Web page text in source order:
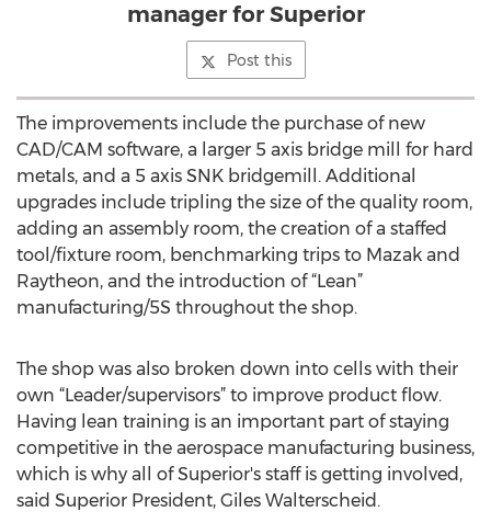
manager for Superior
Post this
The improvements include the purchase of new
CAD/CAM software, a larger 5 axis bridge mill for hard
metals, and a 5 axis SNK bridgemill. Additional
upgrades include tripling the size of the quality room,
adding an assembly room, the creation of a staffed
tool/fixture room, benchmarking trips to Mazak and
Raytheon, and the introduction of “Lean”
manufacturing/5S throughout the shop.
The shop was also broken down into cells with their
own “Leader/supervisors” to improve product flow.
Having lean training is an important part of staying
competitive in the aerospace manufacturing business,
which is why all of Superior's staff is getting involved,
said Superior President, Giles Walterscheid.